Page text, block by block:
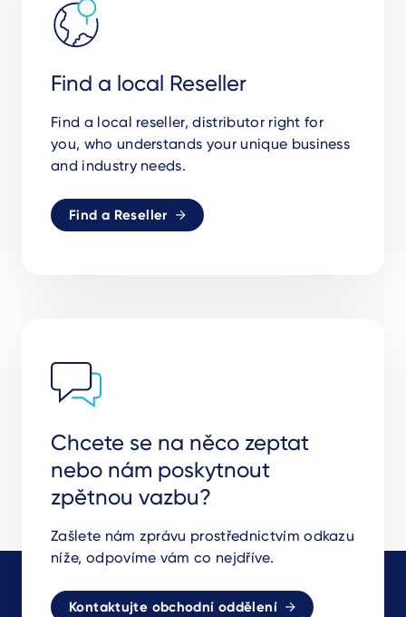
Find a local Reseller
Find a local reseller, distributor right for
you, who understands your unique business
and industry needs.
Find a Reseller
Chcete se na něco zeptat
nebo nám poskytnout
zpětnou vazbu?
Zašlete nám zprávu prostřednictvím odkazu
níže, odpovíme vám co nejdříve.
Kontaktujte obchodní oddělení